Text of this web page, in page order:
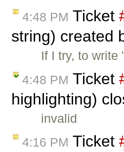
4:48 PM Ticket
string) created
If I try, to
4:48 PM Ticket
highlighting)
invalid
4:16 PM Ticket